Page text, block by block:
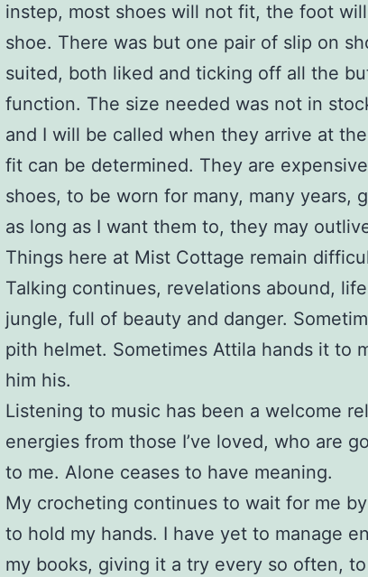
instep, most shoes will not fit, the foot
shoe. There was but one pair of slip on
suited, both liked and ticking off all the
function. The size needed was not in
and I will be called when they arrive at
fit can be determined. They are
shoes, to be worn for many, many years,
as long as I want them to, they may
Things here at Mist Cottage remain
Talking continues, revelations abound,
jungle, full of beauty and danger.
pith helmet. Sometimes Attila hands it to
him his.
Listening to music has been a welcome
energies from those I’ve loved, who are
to me. Alone ceases to have meaning.
My crocheting continues to wait for me
to hold my hands. I have yet to manage
my books, giving it a try every so often,